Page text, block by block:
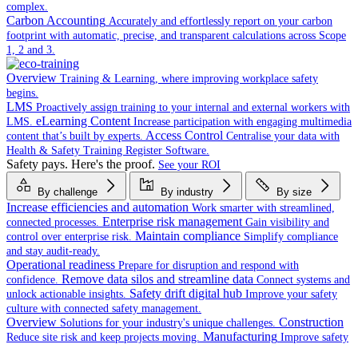
complex.
Carbon Accounting Accurately and effortlessly report on your carbon
footprint with automatic, precise, and transparent calculations across Scope
1, 2 and 3.
Overview Training & Learning, where improving workplace safety
begins.
LMS Proactively assign training to your internal and external workers with
LMS. eLearning Content Increase participation with engaging multimedia
content that’s built by experts. Access Control Centralise your data with
Health & Safety Training Register Software.
Safety pays. Here's the proof. See your ROI
By challenge By industry By size
Increase efficiencies and automation Work smarter with streamlined,
connected processes. Enterprise risk management Gain visibility and
control over enterprise risk. Maintain compliance Simplify compliance
and stay audit-ready.
Operational readiness Prepare for disruption and respond with
confidence. Remove data silos and streamline data Connect systems and
unlock actionable insights. Safety drift digital hub Improve your safety
culture with connected safety management.
Overview Solutions for your industry's unique challenges. Construction
Reduce site risk and keep projects moving. Manufacturing Improve safety